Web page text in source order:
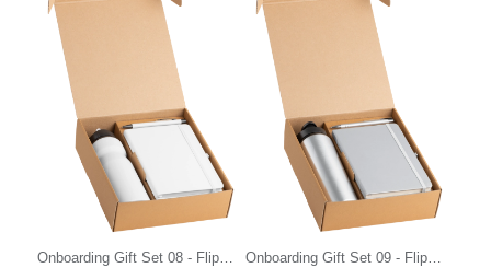
Onboarding Gift Set 08 - Flip
Onboarding Gift Set 09 - Flip